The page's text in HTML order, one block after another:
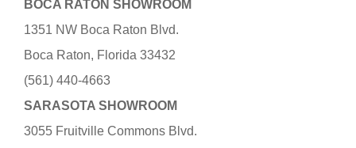
BOCA RATON SHOWROOM
1351 NW Boca Raton Blvd.
Boca Raton, Florida 33432
(561) 440-4663
SARASOTA SHOWROOM
3055 Fruitville Commons Blvd.